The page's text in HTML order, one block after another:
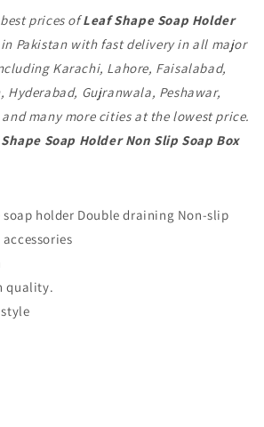
prices ofLeaf Shape Soap Holder
in Pakistan with fast delivery in all major
Karachi, Lahore, Faisalabad,
Hyderabad, Gujranwala, Peshawar,
many more cities at the lowest price.
Soap Holder Non Slip Soap Box
soap holder Double draining Non-slip
quality.